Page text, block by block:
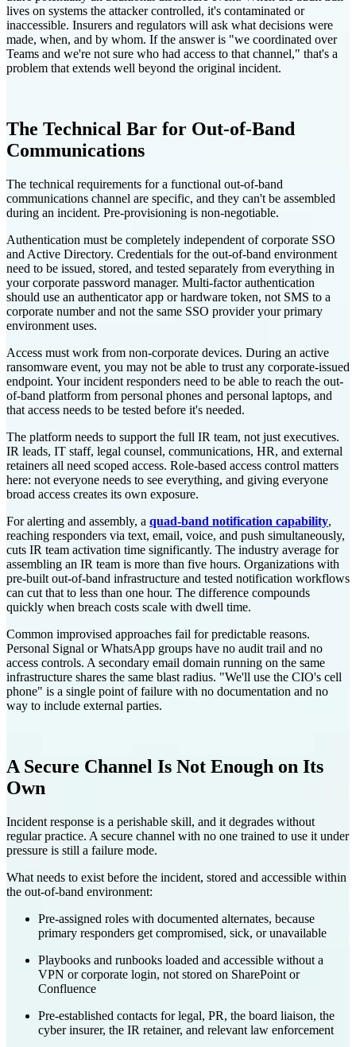
lives on systems the attacker controlled, it's contaminated or
inaccessible. Insurers and regulators will ask what decisions were
made, when, and by whom. If the answer is "we coordinated over
Teams and we're not sure who had access to that channel," that's a
problem that extends well beyond the original incident.
The Technical Bar for Out-of-Band
Communications
The technical requirements for a functional out-of-band
communications channel are specific, and they can't be assembled
during an incident. Pre-provisioning is non-negotiable.
Authentication must be completely independent of corporate SSO
and Active Directory. Credentials for the out-of-band environment
need to be issued, stored, and tested separately from everything in
your corporate password manager. Multi-factor authentication
should use an authenticator app or hardware token, not SMS to a
corporate number and not the same SSO provider your primary
environment uses.
Access must work from non-corporate devices. During an active
ransomware event, you may not be able to trust any corporate-issued
endpoint. Your incident responders need to be able to reach the out-
of-band platform from personal phones and personal laptops, and
that access needs to be tested before it's needed.
The platform needs to support the full IR team, not just executives.
IR leads, IT staff, legal counsel, communications, HR, and external
retainers all need scoped access. Role-based access control matters
here: not everyone needs to see everything, and giving everyone
broad access creates its own exposure.
For alerting and assembly, a quad-band notification capability,
reaching responders via text, email, voice, and push simultaneously,
cuts IR team activation time significantly. The industry average for
assembling an IR team is more than five hours. Organizations with
pre-built out-of-band infrastructure and tested notification workflows
can cut that to less than one hour. The difference compounds
quickly when breach costs scale with dwell time.
Common improvised approaches fail for predictable reasons.
Personal Signal or WhatsApp groups have no audit trail and no
access controls. A secondary email domain running on the same
infrastructure shares the same blast radius. "We'll use the CIO's cell
phone" is a single point of failure with no documentation and no
way to include external parties.
A Secure Channel Is Not Enough on Its
Own
Incident response is a perishable skill, and it degrades without
regular practice. A secure channel with no one trained to use it under
pressure is still a failure mode.
What needs to exist before the incident, stored and accessible within
the out-of-band environment:
Pre-assigned roles with documented alternates, because
primary responders get compromised, sick, or unavailable
Playbooks and runbooks loaded and accessible without a
VPN or corporate login, not stored on SharePoint or
Confluence
Pre-established contacts for legal, PR, the board liaison, the
cyber insurer, the IR retainer, and relevant law enforcement